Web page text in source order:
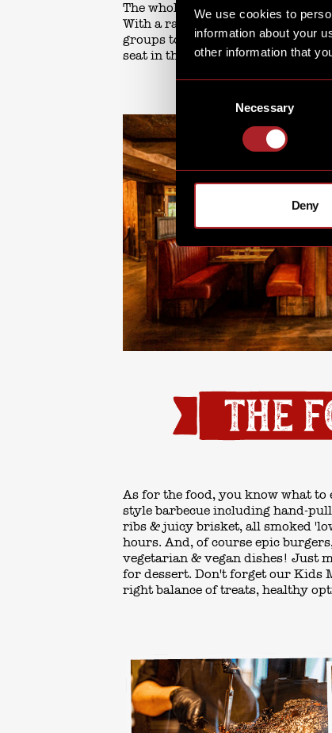
We use cookies to
information about your
other information that
Necessary
Deny
The whole family has been
With a range of seating from cosy
groups to enjoy, plus our Chef’s
seat in the house.
As for the food, you know what to
style barbecue including hand-
ribs & juicy brisket, all smoked
hours. And, of course epic
vegetarian & vegan dishes! Just
for dessert. Don't forget our Kids
right balance of treats, healthy